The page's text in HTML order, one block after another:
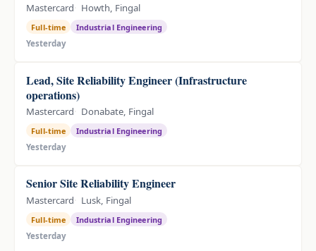
Mastercard Howth, Fingal
Full-time
Industrial Engineering
Yesterday
Lead, Site Reliability Engineer (Infrastructure
operations)
Mastercard Donabate, Fingal
Full-time
Industrial Engineering
Yesterday
Senior Site Reliability Engineer
Mastercard Lusk, Fingal
Full-time
Industrial Engineering
Yesterday